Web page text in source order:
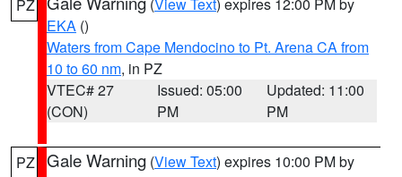
PZ
EKA ()
Waters from Cape Mendocino to Pt. Arena CA from
10 to 60 nm, in PZ
VTEC# 27
(CON)
Issued: 05:00
PM
Updated: 11:00
PM
PZ Gale Warning (View Text) expires 10:00 PM by